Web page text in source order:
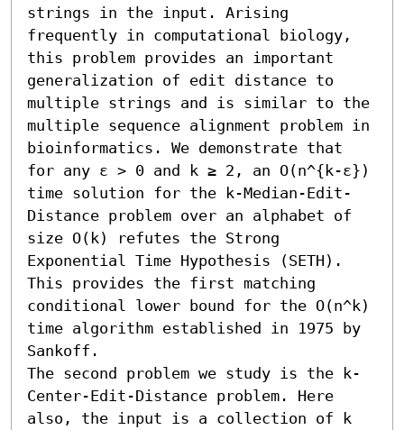
strings in the input. Arising
frequently in computational biology,
this problem provides an important
generalization of edit distance to
multiple strings and is similar to the
multiple sequence alignment problem in
bioinformatics. We demonstrate that
for any ε > 0 and k ≥ 2, an O(n^{k-ε})
time solution for the k-Median-Edit-
Distance problem over an alphabet of
size O(k) refutes the Strong
Exponential Time Hypothesis (SETH).
This provides the first matching
conditional lower bound for the O(n^k)
time algorithm established in 1975 by
Sankoff.
The second problem we study is the k-
Center-Edit-Distance problem. Here
also, the input is a collection of k